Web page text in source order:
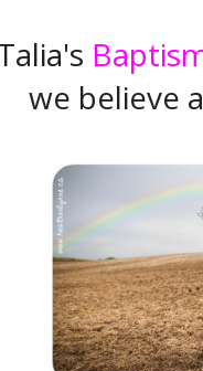
we believe